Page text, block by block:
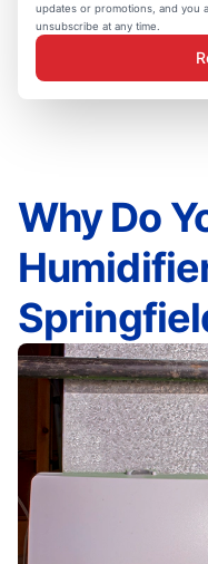
updates or promotions, and you
unsubscribe at any time.
Why Do